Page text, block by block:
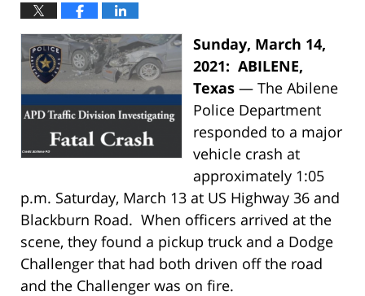
Sunday, March 14,
2021: ABILENE,
Texas— The Abilene
Police Department
responded to a major
vehicle crash at
approximately 1:05
p.m. Saturday, March 13 at US Highway 36 and
Blackburn Road. When officers arrived at the
scene, they found a pickup truck and a Dodge
Challenger that had both driven off the road
and the Challenger was on fire.